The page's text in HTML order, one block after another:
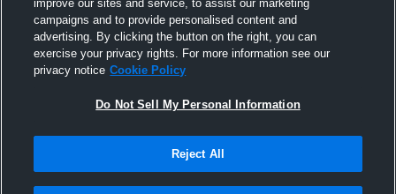
improve our sites and service, to assist our marketing
campaigns and to provide personalised content and
advertising. By clicking the button on the right, you can
exercise your privacy rights. For more information see our
privacy notice Cookie Policy
Do Not Sell My Personal Information
Reject All